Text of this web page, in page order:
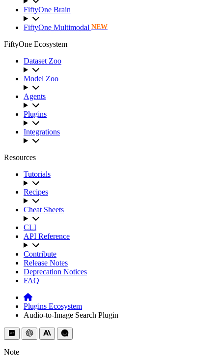
FiftyOne Brain
FiftyOne Multimodal NEW
FiftyOne Ecosystem
Dataset Zoo
Model Zoo
Agents
Plugins
Integrations
Resources
Tutorials
Recipes
Cheat Sheets
CLI
API Reference
Contribute
Release Notes
Deprecation Notices
FAQ
Plugins Ecosystem
Audio-to-Image Search Plugin
Note